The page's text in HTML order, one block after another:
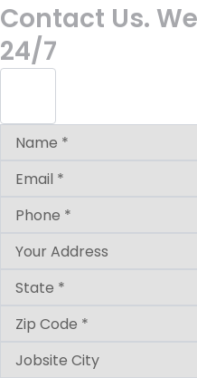
Contact Us.
24/7
2